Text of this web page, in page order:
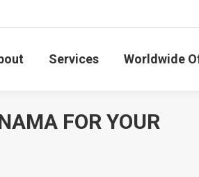
Services Worldwide
FOR YOUR